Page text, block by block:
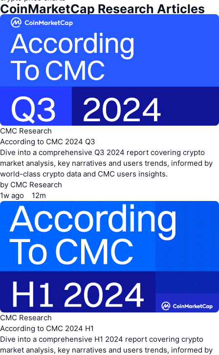
metrics/quotes/historical
CoinMarketCap Research Articles
CMC Research
According to CMC 2024 Q3
Dive into a comprehensive Q3 2024 report covering crypto
market analysis, key narratives and users trends, informed by
world-class crypto data and CMC users insights.
by CMC Research
1w ago 12m
CMC Research
According to CMC 2024 H1
Dive into a comprehensive H1 2024 report covering crypto
market analysis, key narratives and users trends, informed by